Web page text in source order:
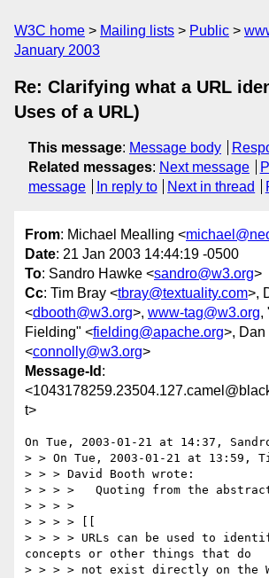
W3C home Mailing lists Public
January 2003
Re: Clarifying what a URL
Uses of a URL)
This message: Message body
Related messages: Next message
message
In reply to Next in thread
From: Michael Mealling <
Date: 21 Jan 2003 14:44:19 -0500
To: Sandro Hawke <sandro@w3.org>
Cc: Tim Bray <tbray@textuality.com>,
<dbooth@w3.org>, www-tag@w3.org,
Fielding" <fielding@apache.org>,
<connolly@w3.org>
Message-Id :
t>
On Tue, 2003-01-21 at 14:37,
> > On Tue, 2003-01-21 at 13:59,
> > > David Booth wrote:
> > > >   Quoting from the
> > > >
> > > > [[
> > > > URLs can be used to
concepts or other things that do
> > > > not exist directly on the